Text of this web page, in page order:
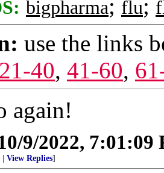
bigpharma; flu;
use the links
21-40, 41-60,
again!
9/2022, 7:01:09
View Replies]